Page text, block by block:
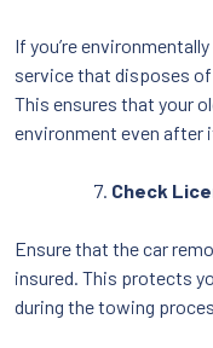
If you’re
service that disposes of
This ensures that your
environment even after
Check
Ensure that the car
insured. This protects
during the towing